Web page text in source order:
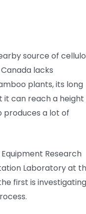
source of
lacks
plants, its long
it can reach a height
produces a lot of
Research
Laboratory at
first is investigating